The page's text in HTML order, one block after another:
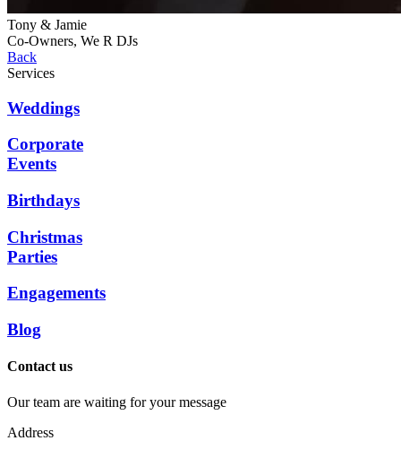
Tony & Jamie
Co-Owners, We R DJs
Back
Services
Weddings
Corporate
Events
Birthdays
Christmas
Parties
Engagements
Blog
Contact us
Our team are waiting for your message
Address